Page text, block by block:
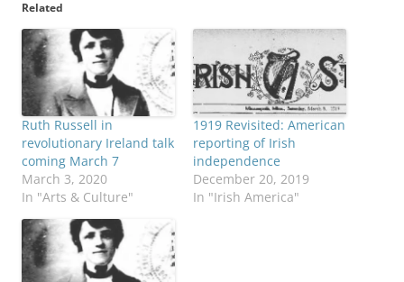
Related
Ruth Russell in
revolutionary Ireland talk
coming March 7
March 3, 2020
In "Arts & Culture"
1919 Revisited: American
reporting of Irish
independence
December 20, 2019
In "Irish America"